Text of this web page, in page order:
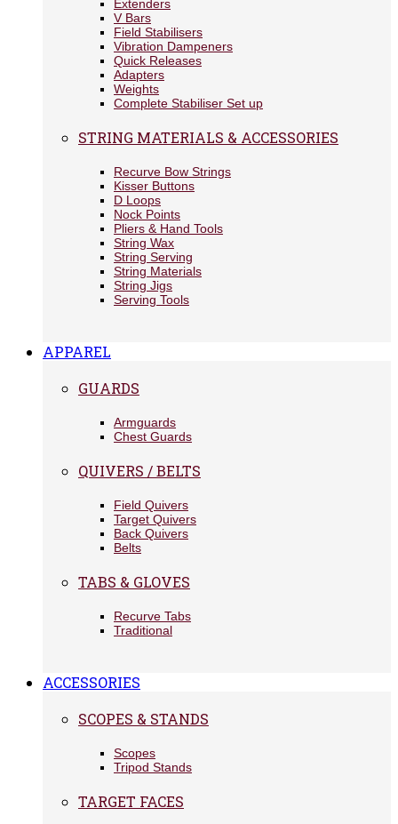
Extenders
V Bars
Field Stabilisers
Vibration Dampeners
Quick Releases
Adapters
Weights
Complete Stabiliser Set up
STRING MATERIALS & ACCESSORIES
Recurve Bow Strings
Kisser Buttons
D Loops
Nock Points
Pliers & Hand Tools
String Wax
String Serving
String Materials
String Jigs
Serving Tools
APPAREL
GUARDS
Armguards
Chest Guards
QUIVERS / BELTS
Field Quivers
Target Quivers
Back Quivers
Belts
TABS & GLOVES
Recurve Tabs
Traditional
ACCESSORIES
SCOPES & STANDS
Scopes
Tripod Stands
TARGET FACES